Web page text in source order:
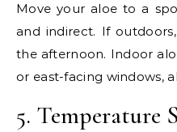
Move your aloe to a
and indirect. If
the afternoon. Indoor
or east-facing windows,
5. Temperature